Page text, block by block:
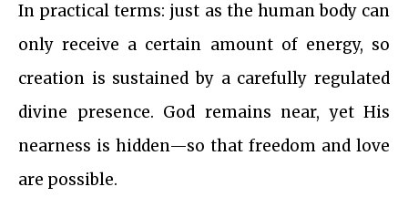
In practical terms: just as the human body can
only receive a certain amount of energy, so
creation is sustained by a carefully regulated
divine presence. God remains near, yet His
nearness is hidden—so that freedom and love
are possible.